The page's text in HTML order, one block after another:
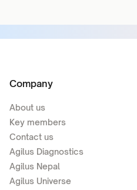
Company
About us
Key members
Contact us
Agilus Diagnostics
Agilus Nepal
Agilus Universe